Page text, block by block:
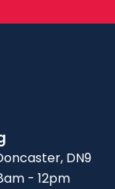
DN9
- 12pm